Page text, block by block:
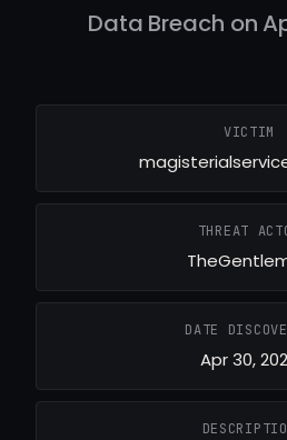
Data Breach on
VICTIM
THREAT
DATE
Apr 30,